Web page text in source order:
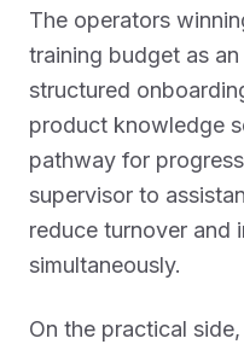
The operators
training budget as
structured
product knowledge
pathway for
supervisor to
reduce turnover and
simultaneously.
On the practical